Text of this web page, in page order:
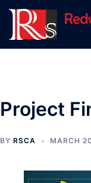
Skip
content
Project
BY RSCA MARCH